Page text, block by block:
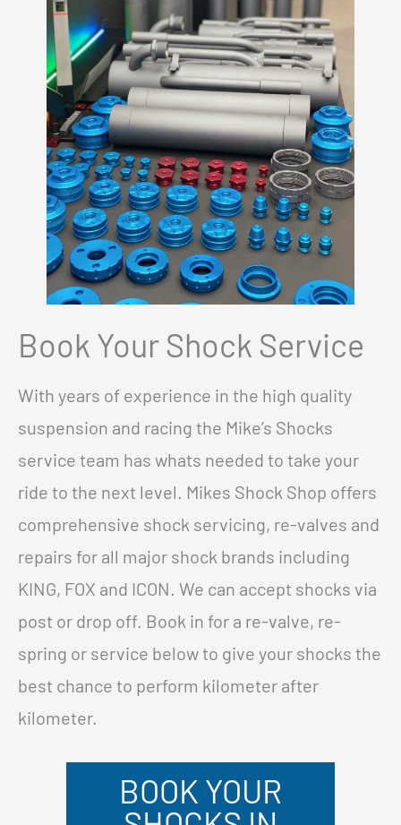
Book Your Shock Service
With years of experience in the high quality
suspension and racing the Mike’s Shocks
service team has whats needed to take your
ride to the next level. Mikes Shock Shop offers
comprehensive shock servicing, re-valves and
repairs for all major shock brands including
KING, FOX and ICON. We can accept shocks via
post or drop off. Book in for a re-valve, re-
spring or service below to give your shocks the
best chance to perform kilometer after
kilometer.
BOOK YOUR